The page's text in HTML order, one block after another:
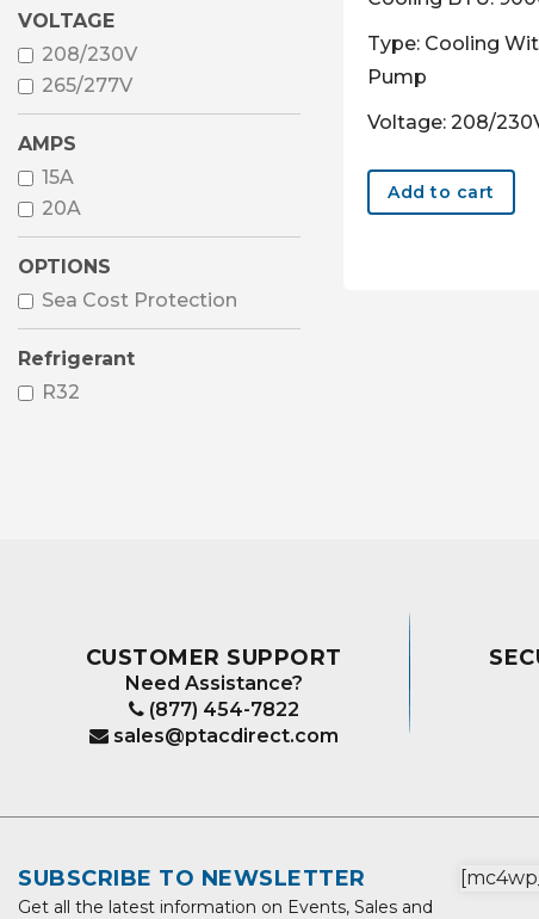
VOLTAGE
208/230V
265/277V
AMPS
15A
20A
OPTIONS
Sea Cost Protection
Refrigerant
R32
Type: Cooling
Pump
Voltage: 208/
Add to cart
CUSTOMER SUPPORT
Need Assistance?
(877) 454-7822
sales@ptacdirect.com
SUBSCRIBE TO NEWSLETTER
Get all the latest information on Events, Sales and